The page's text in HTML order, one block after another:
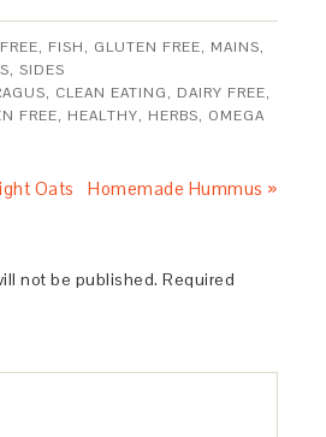
, FISH, GLUTEN FREE, MAINS,
,SIDES
, CLEAN EATING, DAIRY FREE,
FREE, HEALTHY, HERBS, OMEGA
Oats Homemade Hummus »
not be published. Required